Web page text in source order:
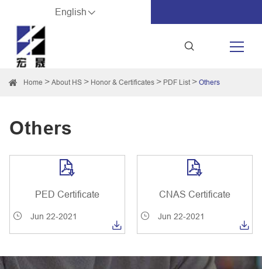
English
Home About HS Honor & Certificates PDF List Others
Others

PED Certificate
Jun 22-2021


CNAS Certificate
Jun 22-2021
